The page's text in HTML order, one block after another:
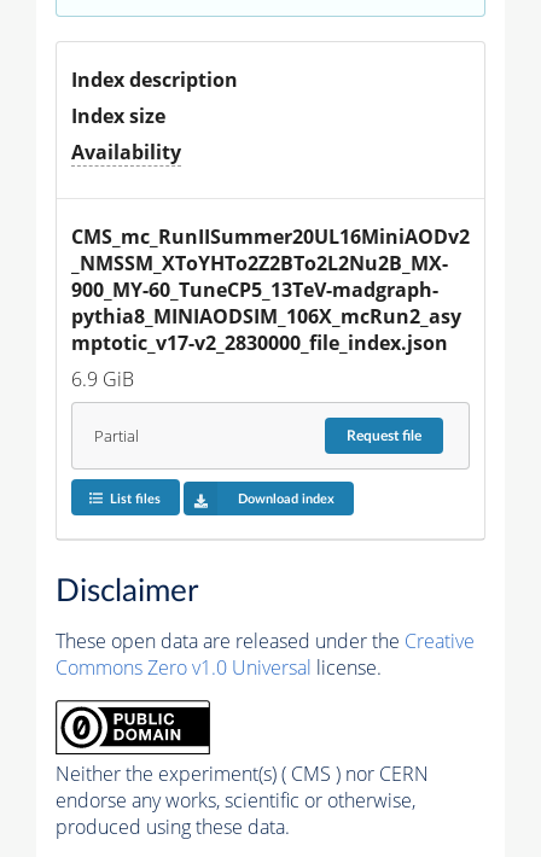
Index description
Index size
Availability
CMS_mc_RunIISummer20UL16MiniAODv2
_NMSSM_XToYHTo2Z2BTo2L2Nu2B_MX-
900_MY-60_TuneCP5_13TeV-madgraph-
pythia8_MINIAODSIM_106X_mcRun2_asy
mptotic_v17-v2_2830000_file_index.json
6.9 GiB
Partial Requestfile
List files Download index
Disclaimer
These open data are released under the Creative
Commons Zero v1.0 Universal license.
Neither the experiment(s) ( CMS ) nor CERN
endorse any works, scientific or otherwise,
produced using these data.